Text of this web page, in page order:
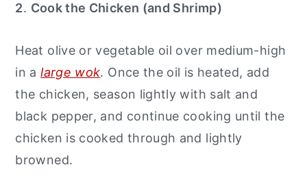
2. Cook the Chicken (and Shrimp)
Heat olive or vegetable oil over medium-high
in alarge wok. Once the oil is heated, add
the chicken, season lightly with salt and
black pepper, and continue cooking until the
chicken is cooked through and lightly
browned.